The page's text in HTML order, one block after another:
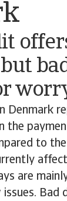
Denmark
the
to
are
Bad